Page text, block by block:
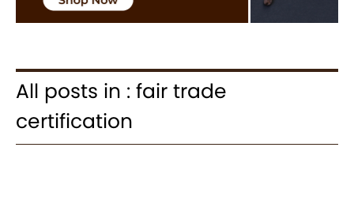
All posts in : fair trade
certification